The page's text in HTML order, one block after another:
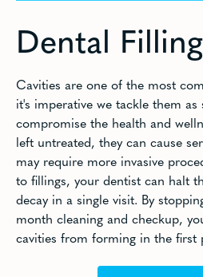
Dental
Cavities are one of the most
it's imperative we tackle them
compromise the health and
left untreated, they can cause
may require more invasive
to fillings, your dentist can halt
decay in a single visit. By
month cleaning and checkup,
cavities from forming in the first